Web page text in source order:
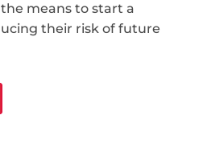
means to start a
their risk of future